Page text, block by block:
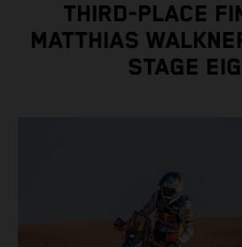
THIRD-PLACE
MATTHIAS
STAGE